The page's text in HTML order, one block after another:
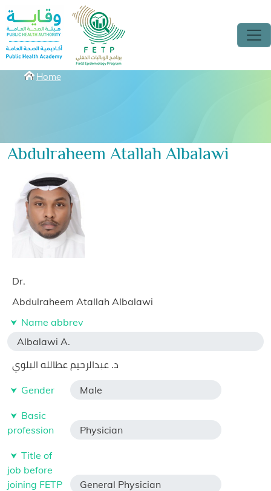
Skip to main content
Breadcrumbs
Home
Abdulraheem Atallah Albalawi
Dr.
Abdulraheem Atallah Albalawi
Name abbrev
Albalawi A.
د. عبدالرحيم عطالله البلوي
Gender Male
Basic
profession
Physician
Title of
job before
joining FETP
General Physician